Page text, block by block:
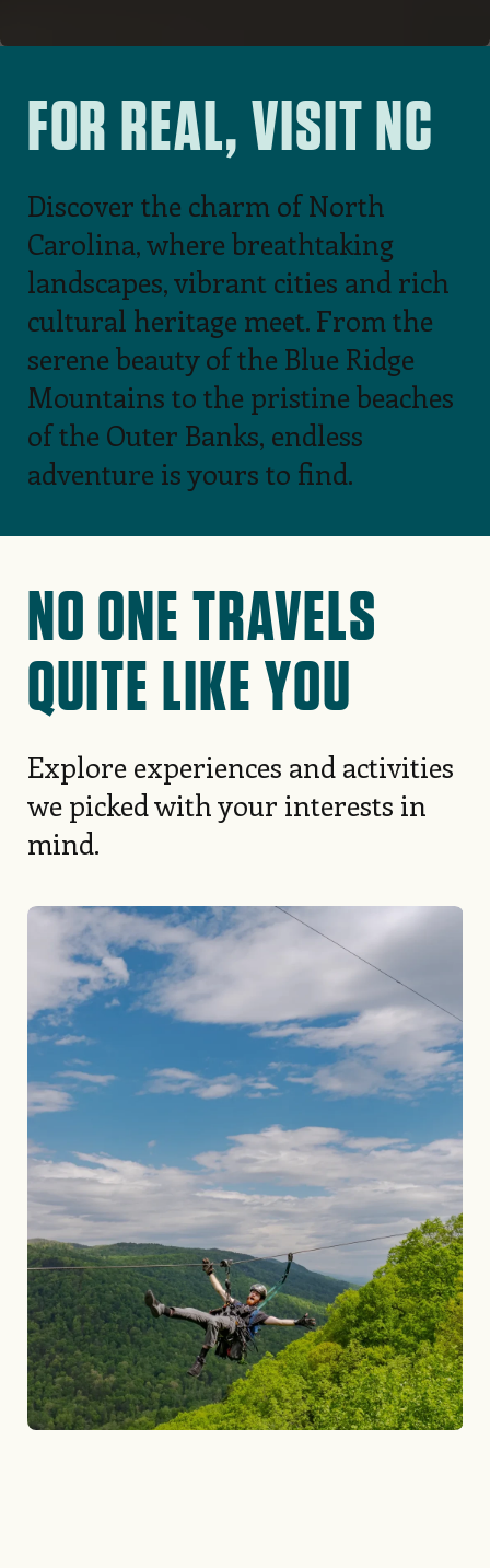
FOR REAL, VISIT NC
Discover the charm of North
Carolina, where breathtaking
landscapes, vibrant cities and rich
cultural heritage meet. From the
serene beauty of the Blue Ridge
Mountains to the pristine beaches
of the Outer Banks, endless
adventure is yours to find.
NO ONE TRAVELS
QUITE LIKE YOU
Explore experiences and activities
we picked with your interests in
mind.